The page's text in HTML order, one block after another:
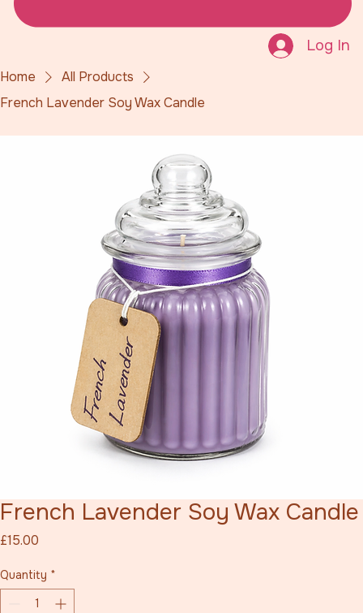
Log In
Home
All Products
French Lavender Soy Wax Candle
French Lavender Soy Wax Candle
£15.00
Quantity *